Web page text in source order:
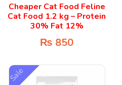
Cheaper Cat Food Feline
Cat Food 1.2 kg – Protein
30% Fat 12%
₨ 850
Sale